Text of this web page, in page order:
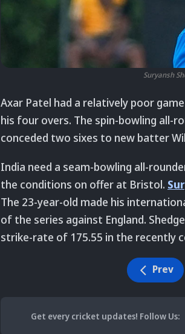
Suryansh
Axar Patel had a relatively poor
his four overs. The spin-bowling all-
conceded two sixes to new batter
India need a seam-bowling all-
the conditions on offer at Bristol.
The 23-year-old made his
of the series against England.
strike-rate of 175.55 in the recently
Prev
Get every cricket updates! Follow Us: